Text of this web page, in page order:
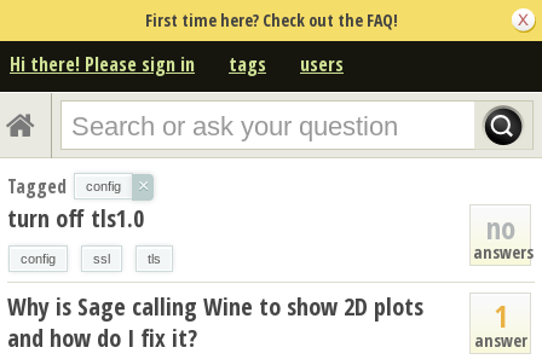
First time here? Check out the FAQ!
Hi there! Please sign in tags users
Tagged config ×
no
answers
turn off tls1.0
config ssl tls
1
answer
Why is Sage calling Wine to show 2D plots
and how do I fix it?